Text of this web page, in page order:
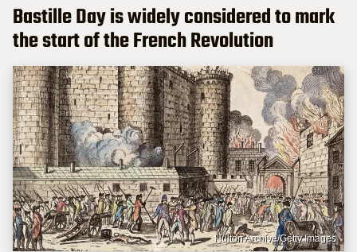
Bastille Day is widely considered to mark
the start of the French Revolution
Hulton Archive/Getty Images